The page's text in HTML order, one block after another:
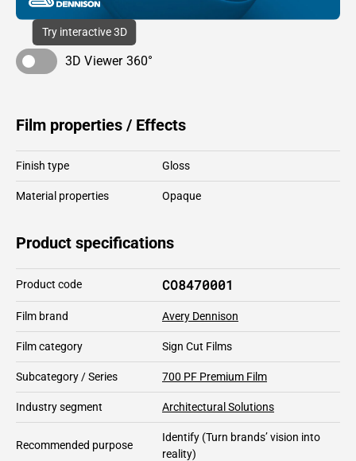
Try interactive 3D
3D Viewer 360°
Film properties / Effects
Finish type Gloss
Material properties Opaque
Product specifications
Product code CO8470001
Film brand Avery Dennison
Film category Sign Cut Films
Subcategory / Series 700 PF Premium Film
Industry segment Architectural Solutions
Recommended purpose
Identify (Turn brands’ vision into
reality)